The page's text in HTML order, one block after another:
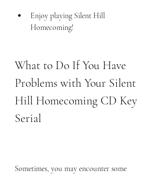
Enjoy playing Silent Hill
Homecoming!
What to Do If You Have
Problems with Your Silent
Hill Homecoming CD Key
Serial
Sometimes, you may encounter some